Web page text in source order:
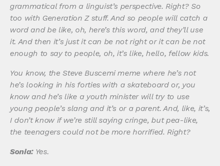
grammatical from a linguist’s perspective. Right? So
too with Generation Z stuff. And so people will catch a
word and be like, oh, here’s this word, and they’ll use
it. And then it’s just it can be not right or it can be not
enough to say to people, oh, it’s like, hello, fellow kids.
You know, the Steve Buscemi meme where he’s not
he’s looking in his forties with a skateboard or, you
know and he’s like a youth minister will try to use
young people’s slang and it’s or a parent. And, like, it’s,
I don’t know if we’re still saying cringe, but pea-like,
the teenagers could not be more horrified. Right?
Sonia:Yes.